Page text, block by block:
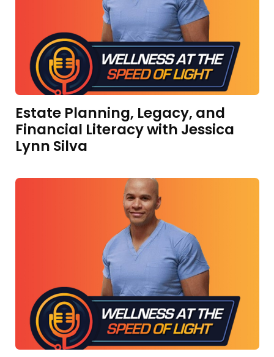
Estate Planning, Legacy, and
Financial Literacy with Jessica
Lynn Silva